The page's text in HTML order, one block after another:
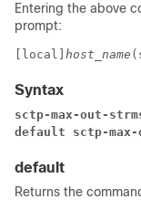
Entering the above
prompt:
[local] host_name
Syntax
sctp-max-out-
default sctp-max-
default
Returns the